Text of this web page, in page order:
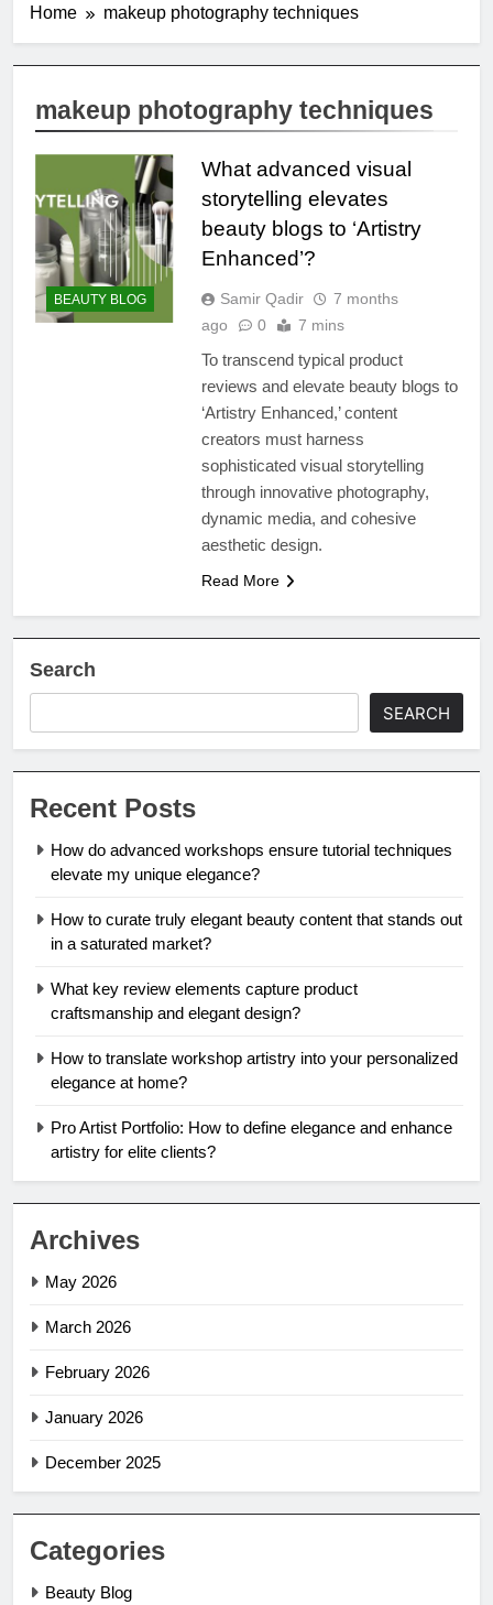
Home makeup photography techniques
makeup photography techniques
BEAUTY BLOG
What advanced visual
storytelling elevates
beauty blogs to ‘Artistry
Enhanced’?
Samir Qadir
7 months
ago
0 7 mins
To transcend typical product
reviews and elevate beauty blogs to
‘Artistry Enhanced,’ content
creators must harness
sophisticated visual storytelling
through innovative photography,
dynamic media, and cohesive
aesthetic design.
Read More
Search
SEARCH
Recent Posts
How do advanced workshops ensure tutorial techniques
elevate my unique elegance?
How to curate truly elegant beauty content that stands out
in a saturated market?
What key review elements capture product
craftsmanship and elegant design?
How to translate workshop artistry into your personalized
elegance at home?
Pro Artist Portfolio: How to define elegance and enhance
artistry for elite clients?
Archives
May 2026
March 2026
February 2026
January 2026
December 2025
Categories
Beauty Blog